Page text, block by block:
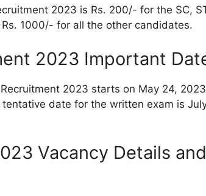
2023 is Rs. 200/- for the SC,
1000/- for all the other candidates.
2023 Important
2023 starts on May 24,
date for the written exam is
Vacancy Details and